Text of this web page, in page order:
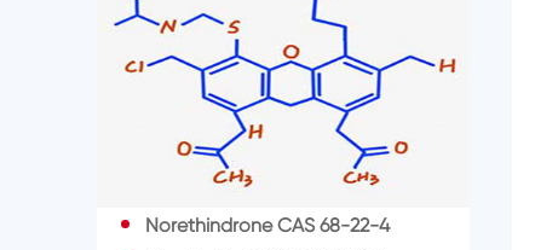
Norethindrone CAS 68-22-4